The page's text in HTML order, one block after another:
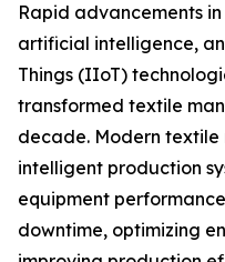
Rapid advancements
artificial intelligence,
Things (IIoT)
transformed textile
decade. Modern textile
intelligent production
equipment
downtime, optimizing